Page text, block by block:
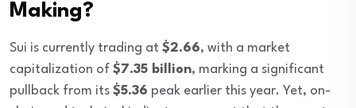
Making?
Sui is currently trading at $2.66, with a market
capitalization of $7.35 billion, marking a significant
pullback from its $5.36 peak earlier this year. Yet, on-